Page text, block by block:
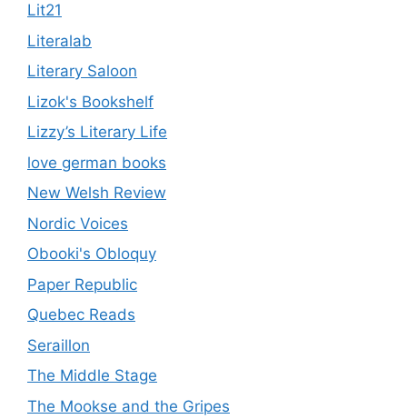
Lit21
Literalab
Literary Saloon
Lizok's Bookshelf
Lizzy’s Literary Life
love german books
New Welsh Review
Nordic Voices
Obooki's Obloquy
Paper Republic
Quebec Reads
Seraillon
The Middle Stage
The Mookse and the Gripes